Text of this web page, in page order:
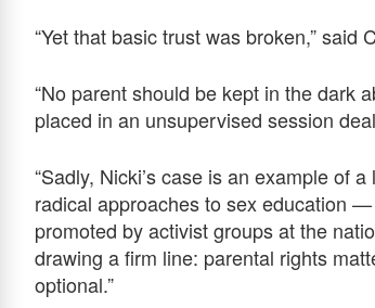
“Yet that basic trust was broken,” said
“No parent should be kept in the dark
placed in an unsupervised session
“Sadly, Nicki’s case is an example of
radical approaches to sex education
promoted by activist groups at the
drawing a firm line: parental rights
optional.”